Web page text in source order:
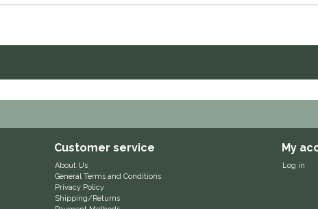
Customer service
About Us
General Terms and Conditions
Privacy Policy
Shipping/Returns
My
Log in